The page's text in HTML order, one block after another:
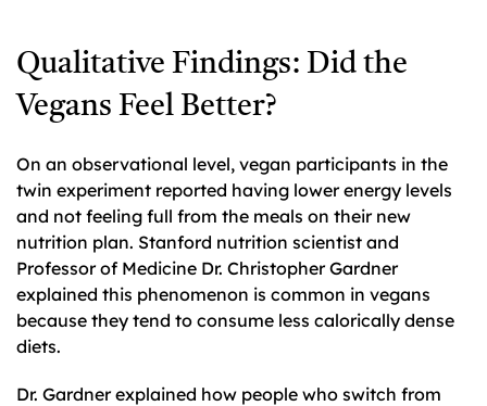
Qualitative Findings: Did the
Vegans Feel Better?
On an observational level, vegan participants in the
twin experiment reported having lower energy levels
and not feeling full from the meals on their new
nutrition plan. Stanford nutrition scientist and
Professor of Medicine Dr. Christopher Gardner
explained this phenomenon is common in vegans
because they tend to consume less calorically dense
diets.
Dr. Gardner explained how people who switch from